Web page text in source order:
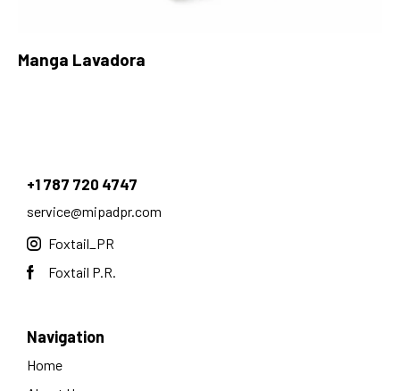
Manga Lavadora
+1 787 720 4747
service@mipadpr.com
Foxtail_PR
Foxtail P.R.
Navigation
Home